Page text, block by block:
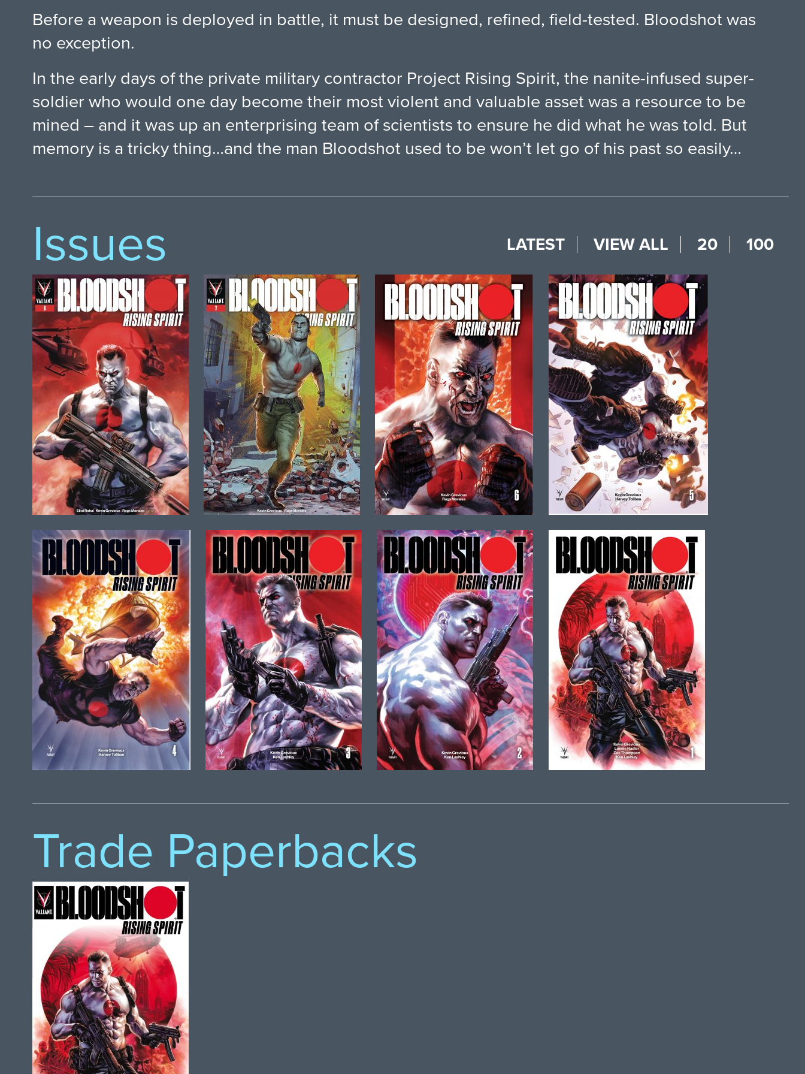
Before a weapon is deployed in battle, it must be designed, refined, field-tested. Bloodshot was
no exception.
In the early days of the private military contractor Project Rising Spirit, the nanite-infused super-
soldier who would one day become their most violent and valuable asset was a resource to be
mined – and it was up an enterprising team of scientists to ensure he did what he was told. But
memory is a tricky thing…and the man Bloodshot used to be won’t let go of his past so easily…
Issues LATEST VIEW ALL 20 100
Trade Paperbacks